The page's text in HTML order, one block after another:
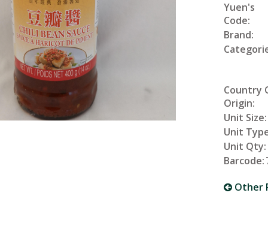
Yuen's
Code:
Brand:
Country
Origin:
Unit Size:
Unit
Unit Qty:
Barcode:
Other